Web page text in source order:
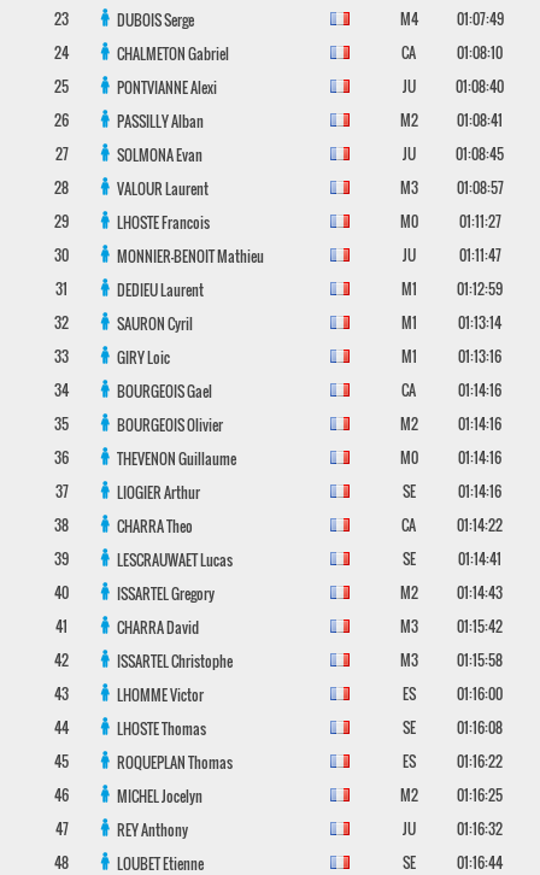
23
DUBOISSerge M4
01:07:49
24
CHALMETONGabriel CA
01:08:10
25
PONTVIANNEAlexi JU
01:08:40
26
PASSILLYAlban M2
01:08:41
27
SOLMONAEvan JU
01:08:45
28
VALOURLaurent M3
01:08:57
29
LHOSTEFrancois M0
01:11:27
30
MONNIER-BENOITMathieu JU
01:11:47
31
DEDIEULaurent M1
01:12:59
32
SAURONCyril M1
01:13:14
33
GIRYLoic M1
01:13:16
34
BOURGEOISGael CA
01:14:16
35
BOURGEOISOlivier M2
01:14:16
36
THEVENONGuillaume M0
01:14:16
37
LIOGIERArthur SE
01:14:16
38
CHARRATheo CA
01:14:22
39
LESCRAUWAETLucas SE
01:14:41
40
ISSARTELGregory M2
01:14:43
41
CHARRADavid M3
01:15:42
42
ISSARTELChristophe M3
01:15:58
43
LHOMMEVictor ES
01:16:00
44
LHOSTEThomas SE
01:16:08
45
ROQUEPLANThomas ES
01:16:22
46
MICHELJocelyn M2
01:16:25
47
REYAnthony JU
01:16:32
48
LOUBETEtienne SE
01:16:44